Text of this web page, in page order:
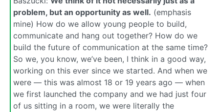
problem, but an opportunity as well. (emphasis
mine) How do we allow young people to build,
communicate and hang out together? How do we
build the future of communication at the same time?
So we, you know, we’ve been, I think in a good way,
working on this ever since we started. And when we
were — this was almost 18 or 19 years ago — when
we first launched the company and we had just four
of us sitting in a room, we were literally the